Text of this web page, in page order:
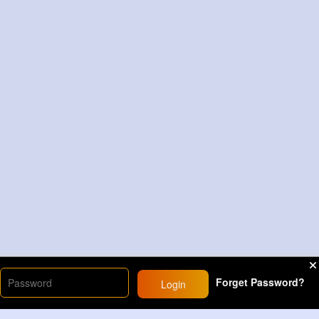
Login Forget Password?